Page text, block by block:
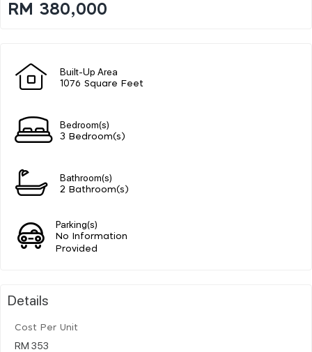
RM 380,000
Built-Up Area
1076 Square Feet
Bedroom(s)
3 Bedroom(s)
Bathroom(s)
2 Bathroom(s)
Parking(s)
No Information
Provided
Details
Cost Per Unit
RM 353